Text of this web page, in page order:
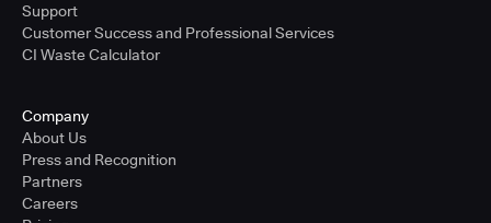
Support
Customer Success and Professional Services
CI Waste Calculator
Company
About Us
Press and Recognition
Partners
Careers